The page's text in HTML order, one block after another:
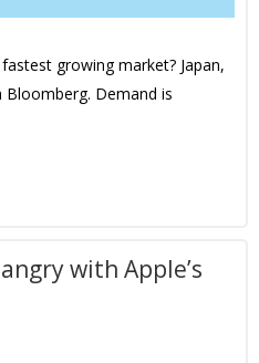
growing market? Japan,
Demand is
with Apple’s